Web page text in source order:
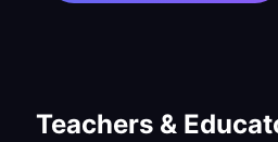
Teachers &